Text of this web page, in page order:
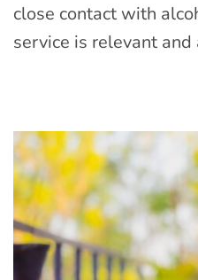
close contact with
service is relevant and